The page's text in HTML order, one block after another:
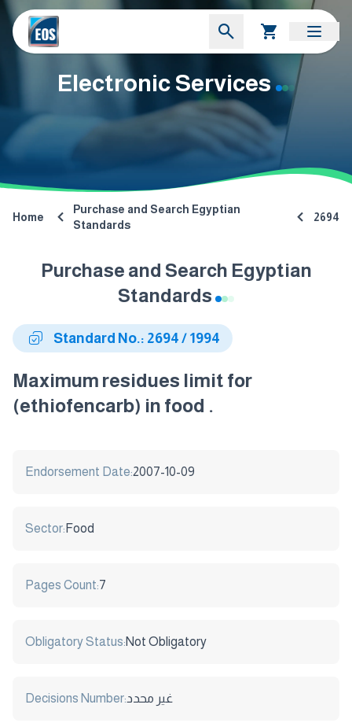
Electronic Services
Home
Purchase and Search Egyptian
Standards
2694
Purchase and Search Egyptian
Standards
Standard No.: 2694 / 1994
Maximum residues limit for
(ethiofencarb) in food .
Endorsement Date:2007-10-09
Sector: Food
Pages Count:7
Obligatory Status:Not Obligatory
Decisions Number:غير محدد